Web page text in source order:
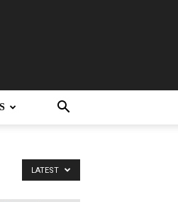
LATEST